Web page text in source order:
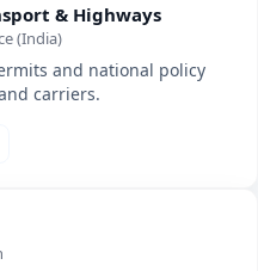
& Highways
(India)
and national policy
carriers.